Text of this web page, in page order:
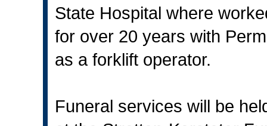
State Hospital where
for over 20 years with
as a forklift operator.
Funeral services will be